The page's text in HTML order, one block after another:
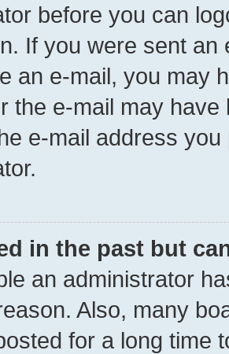
before you can
If you were sent
an e-mail, you may
the e-mail may
e-mail address
in the past but
an administrator
Also, many
for a long time